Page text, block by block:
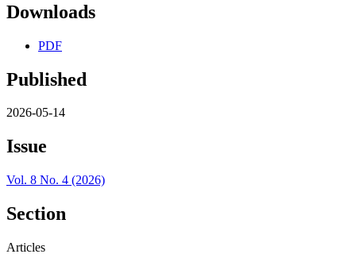
Downloads
PDF
Published
2026-05-14
Issue
Vol. 8 No. 4 (2026)
Section
Articles